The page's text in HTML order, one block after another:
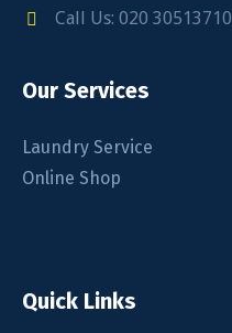
Call Us: 020 30513710
Our Services
Laundry Service
Online Shop
Quick Links